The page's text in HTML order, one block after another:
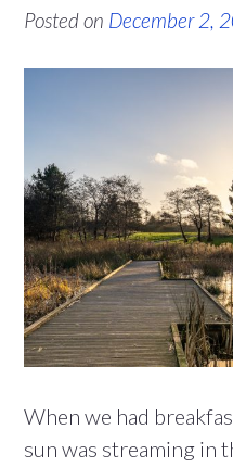
Posted on December 2,
When we had
sun was streaming in